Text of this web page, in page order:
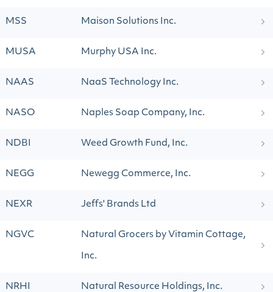
MSS Maison Solutions Inc.
MUSA Murphy USA Inc.
NAAS NaaS Technology Inc.
NASO Naples Soap Company, Inc.
NDBI Weed Growth Fund, Inc.
NEGG Newegg Commerce, Inc.
NEXR Jeffs' Brands Ltd
NGVC Natural Grocers by Vitamin Cottage,
Inc.
NRHI Natural Resource Holdings, Inc.